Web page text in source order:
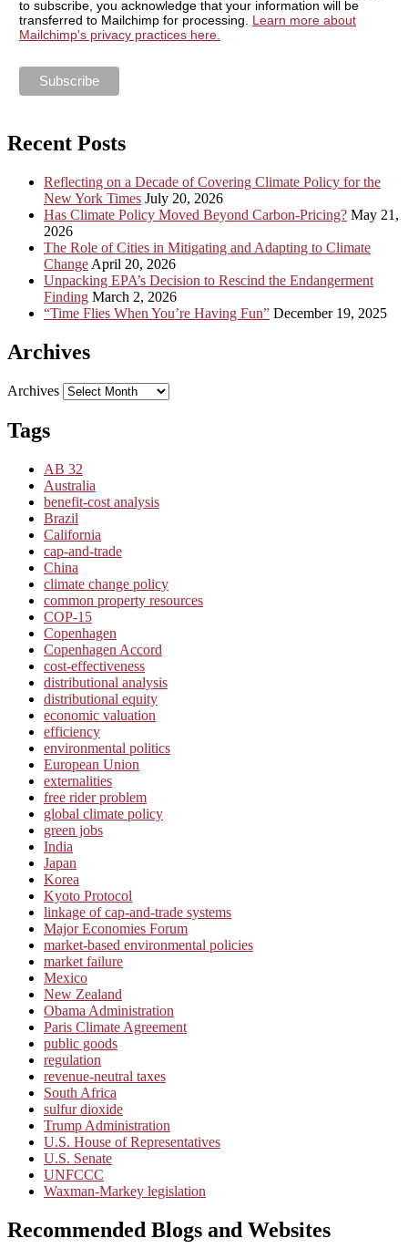
to subscribe, you acknowledge that your information will be
transferred to Mailchimp for processing. Learn more about
Mailchimp's privacy practices here.
Recent Posts
Reflecting on a Decade of Covering Climate Policy for the
New York Times July 20, 2026
Has Climate Policy Moved Beyond Carbon-Pricing? May 21,
2026
The Role of Cities in Mitigating and Adapting to Climate
Change April 20, 2026
Unpacking EPA’s Decision to Rescind the Endangerment
Finding March 2, 2026
“Time Flies When You’re Having Fun” December 19, 2025
Archives
Archives
Tags
AB 32
Australia
benefit-cost analysis
Brazil
California
cap-and-trade
China
climate change policy
common property resources
COP-15
Copenhagen
Copenhagen Accord
cost-effectiveness
distributional analysis
distributional equity
economic valuation
efficiency
environmental politics
European Union
externalities
free rider problem
global climate policy
green jobs
India
Japan
Korea
Kyoto Protocol
linkage of cap-and-trade systems
Major Economies Forum
market-based environmental policies
market failure
Mexico
New Zealand
Obama Administration
Paris Climate Agreement
public goods
regulation
revenue-neutral taxes
South Africa
sulfur dioxide
Trump Administration
U.S. House of Representatives
U.S. Senate
UNFCCC
Waxman-Markey legislation
Recommended Blogs and Websites